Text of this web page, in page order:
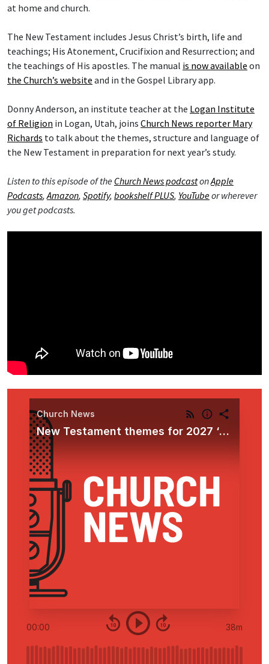
at home and church.
The New Testament includes Jesus Christ’s birth, life and
teachings; His Atonement, Crucifixion and Resurrection; and
the teachings of His apostles. The manual is now available on
the Church’s website and in the Gospel Library app.
Donny Anderson, an institute teacher at the Logan Institute
of Religion in Logan, Utah, joins Church News reporter Mary
Richards to talk about the themes, structure and language of
the New Testament in preparation for next year’s study.
Listen to this episode of the Church News podcastonApple
Podcasts,Amazon, Spotify, bookshelf PLUS, YouTubeor wherever
you get podcasts.